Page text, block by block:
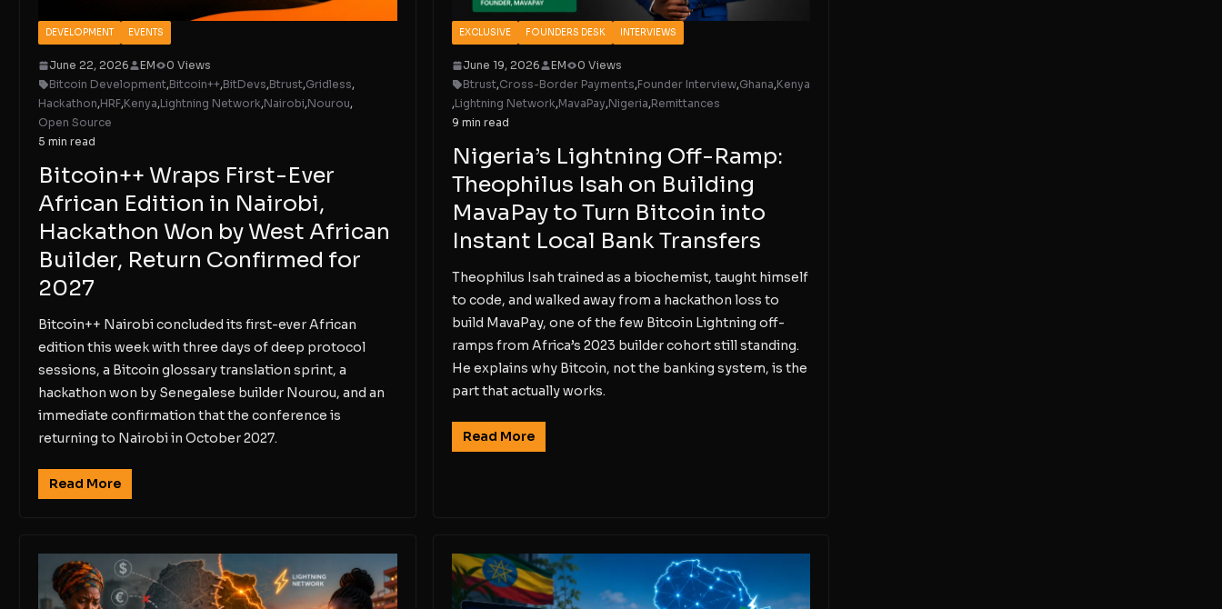
DEVELOPMENT EVENTS
June 22, 2026 EM
0 Views
Bitcoin Development,Bitcoin++,BitDevs,Btrust,Gridless,
Hackathon,HRF,Kenya,Lightning Network,Nairobi,Nourou,
Open Source
5 min read
Bitcoin++ Wraps First-Ever
African Edition in Nairobi,
Hackathon Won by West African
Builder, Return Confirmed for
2027
Bitcoin++ Nairobi concluded its first-ever African
edition this week with three days of deep protocol
sessions, a Bitcoin glossary translation sprint, a
hackathon won by Senegalese builder Nourou, and an
immediate confirmation that the conference is
returning to Nairobi in October 2027.
Read More
EXCLUSIVE FOUNDERS DESK INTERVIEWS
June 19, 2026 EM
0 Views
Btrust,Cross-Border Payments,Founder Interview,Ghana,Kenya
,Lightning Network,MavaPay,Nigeria,Remittances
9 min read
Nigeria’s Lightning Off-Ramp:
Theophilus Isah on Building
MavaPay to Turn Bitcoin into
Instant Local Bank Transfers
Theophilus Isah trained as a biochemist, taught himself
to code, and walked away from a hackathon loss to
build MavaPay, one of the few Bitcoin Lightning off-
ramps from Africa’s 2023 builder cohort still standing.
He explains why Bitcoin, not the banking system, is the
part that actually works.
Read More